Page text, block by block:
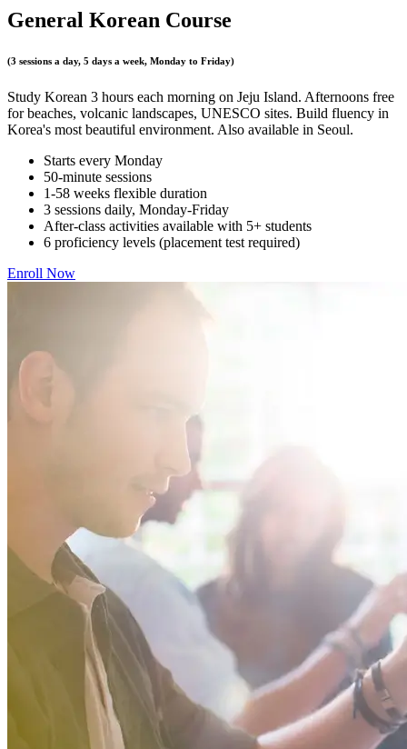
General Korean Course
(3 sessions a day, 5 days a week, Monday to Friday)
Study Korean 3 hours each morning on Jeju Island. Afternoons free
for beaches, volcanic landscapes, UNESCO sites. Build fluency in
Korea's most beautiful environment. Also available in Seoul.
Starts every Monday
50-minute sessions
1-58 weeks flexible duration
3 sessions daily, Monday-Friday
After-class activities available with 5+ students
6 proficiency levels (placement test required)
Enroll Now